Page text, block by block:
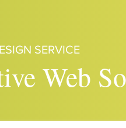
SERVICE
Web